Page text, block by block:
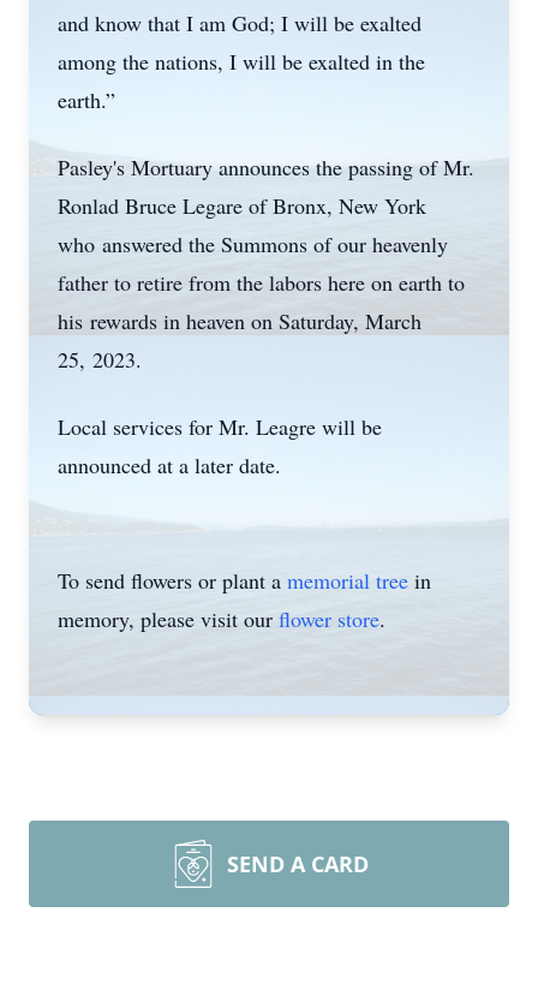
and know that I am God; I will be exalted
among the nations, I will be exalted in the
earth.”
Pasley's Mortuary announces the passing of Mr.
Ronlad Bruce Legare of Bronx, New York
who answered the Summons of our heavenly
father to retire from the labors here on earth to
his rewards in heaven on Saturday, March
25, 2023.
Local services for Mr. Leagre will be
announced at a later date.
To send flowers or plant a memorial tree in
memory, please visit our flower store.
SEND A CARD